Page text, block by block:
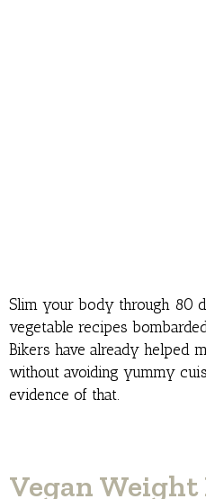
Slim your body through 80
vegetable recipes
Bikers have already helped
without avoiding yummy
evidence of that.
Vegan Weight